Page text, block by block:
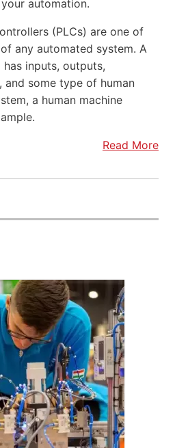
automation.
(PLCs) are one of
any automated system. A
inputs, outputs,
and some type of human
a human machine
Read More